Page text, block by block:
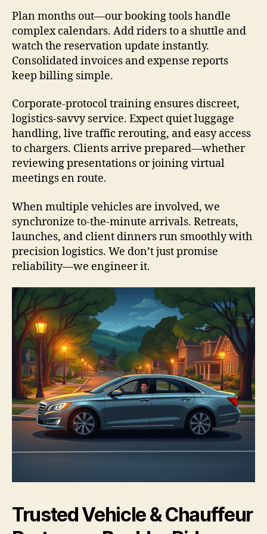
Plan months out—our booking tools handle
complex calendars. Add riders to a shuttle and
watch the reservation update instantly.
Consolidated invoices and expense reports
keep billing simple.
Corporate-protocol training ensures discreet,
logistics-savvy service. Expect quiet luggage
handling, live traffic rerouting, and easy access
to chargers. Clients arrive prepared—whether
reviewing presentations or joining virtual
meetings en route.
When multiple vehicles are involved, we
synchronize to-the-minute arrivals. Retreats,
launches, and client dinners run smoothly with
precision logistics. We don’t just promise
reliability—we engineer it.
Trusted Vehicle & Chauffeur